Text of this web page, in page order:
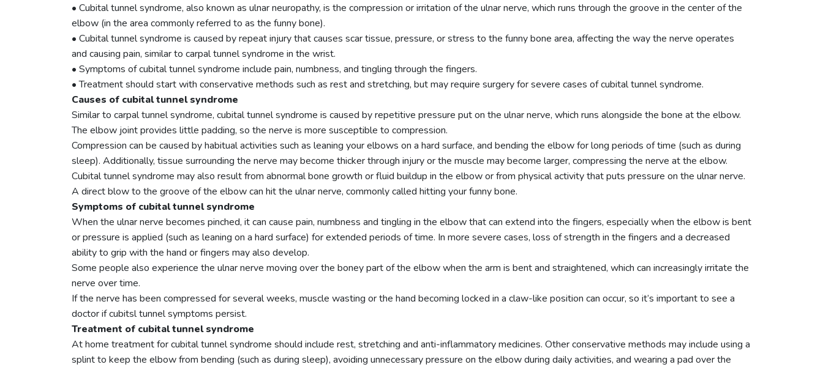
• Cubital tunnel syndrome, also known as ulnar neuropathy, is the compression or irritation of the ulnar nerve, which runs through the groove in the center of the
elbow (in the area commonly referred to as the funny bone).
• Cubital tunnel syndrome is caused by repeat injury that causes scar tissue, pressure, or stress to the funny bone area, affecting the way the nerve operates
and causing pain, similar to carpal tunnel syndrome in the wrist.
• Symptoms of cubital tunnel syndrome include pain, numbness, and tingling through the fingers.
• Treatment should start with conservative methods such as rest and stretching, but may require surgery for severe cases of cubital tunnel syndrome.
Causes of cubital tunnel syndrome
Similar to carpal tunnel syndrome, cubital tunnel syndrome is caused by repetitive pressure put on the ulnar nerve, which runs alongside the bone at the elbow.
The elbow joint provides little padding, so the nerve is more susceptible to compression.
Compression can be caused by habitual activities such as leaning your elbows on a hard surface, and bending the elbow for long periods of time (such as during
sleep). Additionally, tissue surrounding the nerve may become thicker through injury or the muscle may become larger, compressing the nerve at the elbow.
Cubital tunnel syndrome may also result from abnormal bone growth or fluid buildup in the elbow or from physical activity that puts pressure on the ulnar nerve.
A direct blow to the groove of the elbow can hit the ulnar nerve, commonly called hitting your funny bone.
Symptoms of cubital tunnel syndrome
When the ulnar nerve becomes pinched, it can cause pain, numbness and tingling in the elbow that can extend into the fingers, especially when the elbow is bent
or pressure is applied (such as leaning on a hard surface) for extended periods of time. In more severe cases, loss of strength in the fingers and a decreased
ability to grip with the hand or fingers may also develop.
Some people also experience the ulnar nerve moving over the boney part of the elbow when the arm is bent and straightened, which can increasingly irritate the
nerve over time.
If the nerve has been compressed for several weeks, muscle wasting or the hand becoming locked in a claw-like position can occur, so it’s important to see a
doctor if cubitsl tunnel symptoms persist.
Treatment of cubital tunnel syndrome
At home treatment for cubital tunnel syndrome should include rest, stretching and anti-inflammatory medicines. Other conservative methods may include using a
splint to keep the elbow from bending (such as during sleep), avoiding unnecessary pressure on the elbow during daily activities, and wearing a pad over the